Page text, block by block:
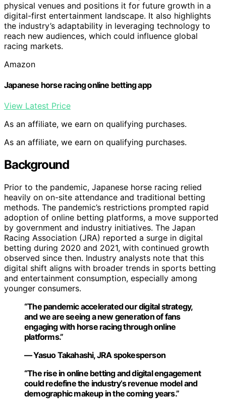
physical venues and positions it for future growth in a
digital-first entertainment landscape. It also highlights
the industry’s adaptability in leveraging technology to
reach new audiences, which could influence global
racing markets.
Amazon
Japanese horse racing online betting app
View Latest Price
As an affiliate, we earn on qualifying purchases.
As an affiliate, we earn on qualifying purchases.
Background
Prior to the pandemic, Japanese horse racing relied
heavily on on-site attendance and traditional betting
methods. The pandemic’s restrictions prompted rapid
adoption of online betting platforms, a move supported
by government and industry initiatives. The Japan
Racing Association (JRA) reported a surge in digital
betting during 2020 and 2021, with continued growth
observed since then. Industry analysts note that this
digital shift aligns with broader trends in sports betting
and entertainment consumption, especially among
younger consumers.
“The pandemic accelerated our digital strategy,
and we are seeing a new generation of fans
engaging with horse racing through online
platforms.”
— Yasuo Takahashi, JRA spokesperson
“The rise in online betting and digital engagement
could redefine the industry’s revenue model and
demographic makeup in the coming years.”